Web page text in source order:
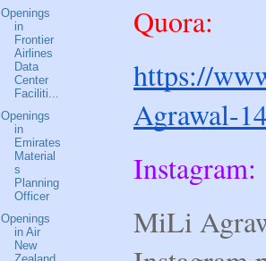
Quora:
https://
Agrawal-
Instagram:
MiLi
Openings
in
Frontier
Airlines
Data
Center
Faciliti...
Openings
in
Emirates
Material
s
Planning
Officer
Openings
in Air
New